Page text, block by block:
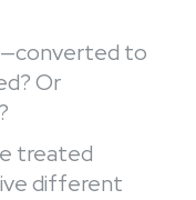
to
Or
treated
different